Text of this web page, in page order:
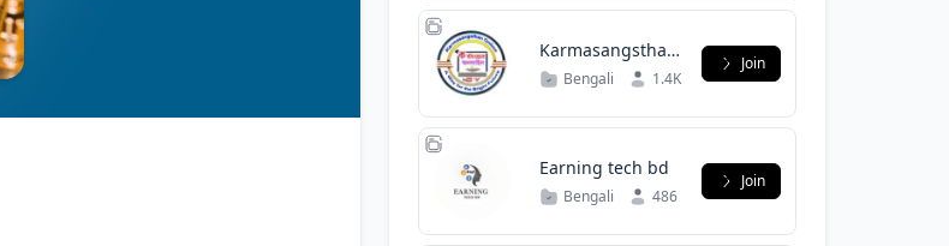
Karmasangsthan
Online(Group)
Bengali 1.4K
Join
Earning tech bd
Bengali 486
Join